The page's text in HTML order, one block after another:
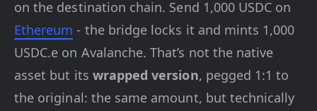
on the destination chain. Send 1,000 USDC on
Ethereum - the bridge locks it and mints 1,000
USDC.e on Avalanche. That’s not the native
asset but its wrapped version, pegged 1:1 to
the original: the same amount, but technically